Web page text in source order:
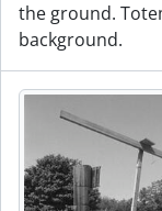
the ground.
background.